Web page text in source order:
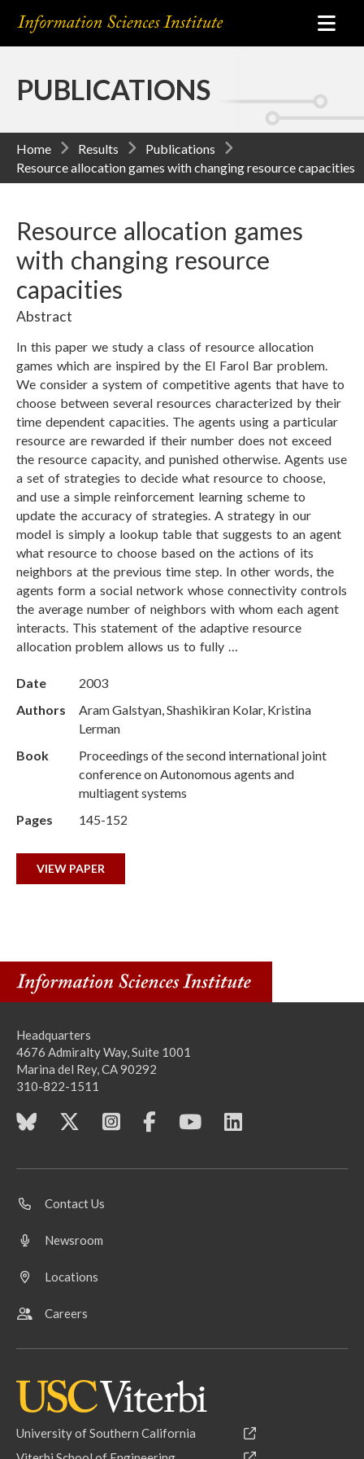
PUBLICATIONS
Home Results
Publications
Resource allocation games with changing resource capacities
Resource allocation games
with changing resource
capacities
Abstract
In this paper we study a class of resource allocation
games which are inspired by the El Farol Bar problem.
We consider a system of competitive agents that have to
choose between several resources characterized by their
time dependent capacities. The agents using a particular
resource are rewarded if their number does not exceed
the resource capacity, and punished otherwise. Agents use
a set of strategies to decide what resource to choose,
and use a simple reinforcement learning scheme to
update the accuracy of strategies. A strategy in our
model is simply a lookup table that suggests to an agent
what resource to choose based on the actions of its
neighbors at the previous time step. In other words, the
agents form a social network whose connectivity controls
the average number of neighbors with whom each agent
interacts. This statement of the adaptive resource
allocation problem allows us to fully …
Date
2003
Authors
Aram Galstyan, Shashikiran Kolar, Kristina
Lerman
Book
Proceedings of the second international joint
conference on Autonomous agents and
multiagent systems
Pages
145-152
VIEW PAPER
Headquarters
4676 Admiralty Way, Suite 1001
Marina del Rey, CA 90292
310-822-1511
Contact Us
Newsroom
Locations
Careers
University of Southern California